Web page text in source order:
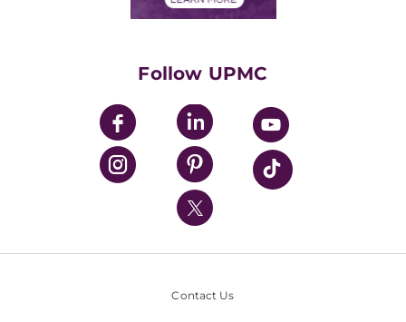
UPMC Enterprises
UPMC Health Plan
UPMC International
Nondiscrimination Policy
Follow UPMC
Contact Us